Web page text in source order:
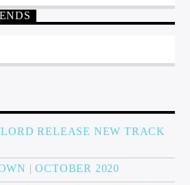
RELEASE NEW TRACK
| OCTOBER 2020